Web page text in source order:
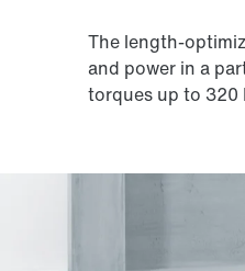
The length-
and power in a
torques up to 320